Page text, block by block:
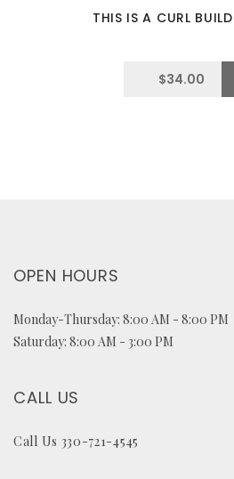
THIS IS A CURL
$34.00
OPEN HOURS
Monday-Thursday: 8:00 AM - 8:00 PM
Saturday: 8:00 AM - 3:00 PM
CALL US
Call Us 330-721-4545